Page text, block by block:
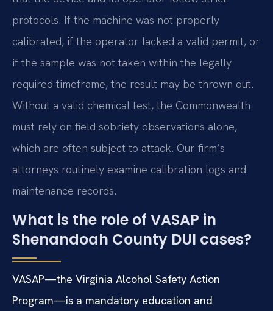
protocols. If the machine was not properly
calibrated, if the operator lacked a valid permit, or
if the sample was not taken within the legally
required timeframe, the result may be thrown out.
Without a valid chemical test, the Commonwealth
must rely on field sobriety observations alone,
which are often subject to attack. Our firm’s
attorneys routinely examine calibration logs and
maintenance records.
What is the role of VASAP in
Shenandoah County DUI cases?
VASAP—the Virginia Alcohol Safety Action
Program—is a mandatory education and